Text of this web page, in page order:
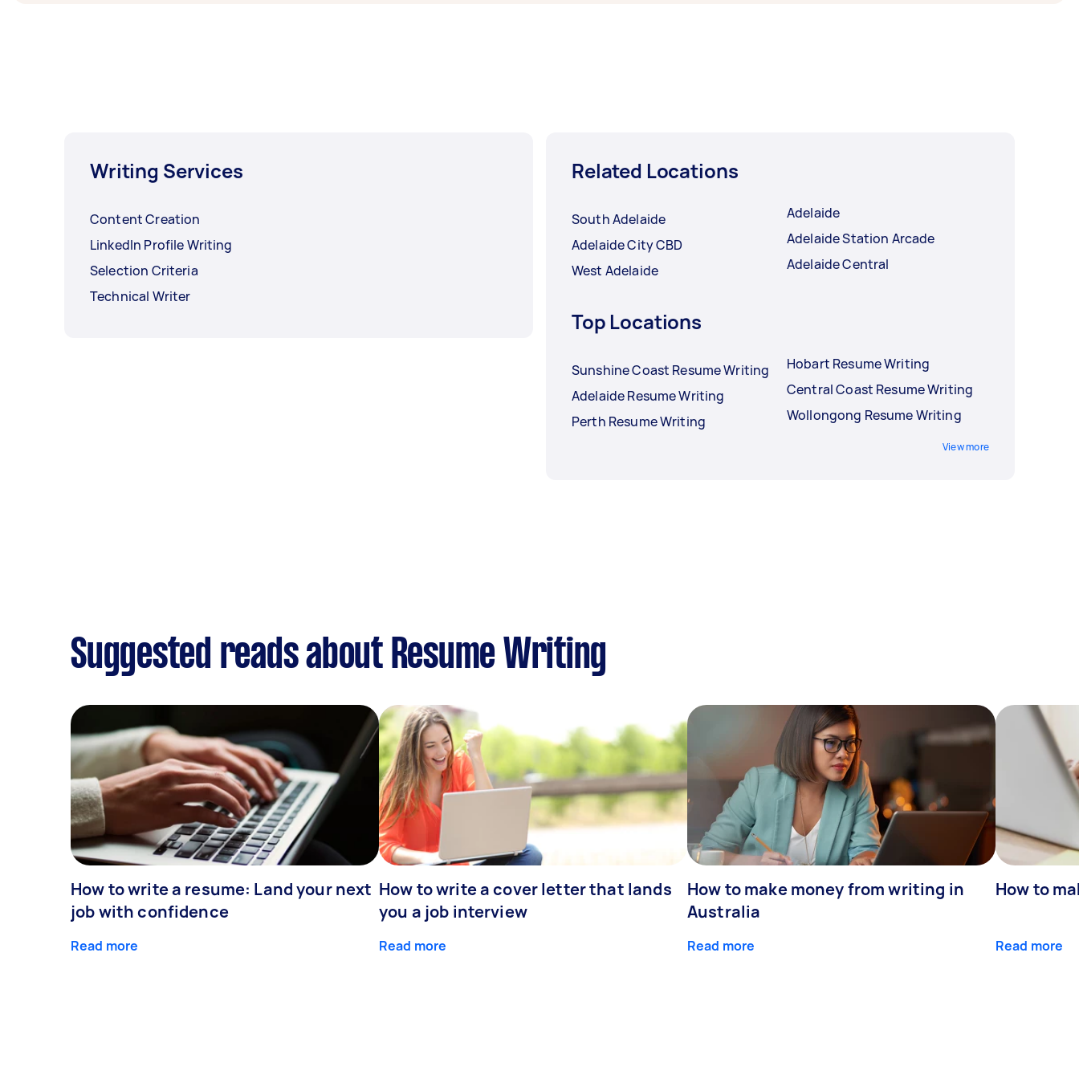
Writing Services
Content Creation
LinkedIn Profile Writing
Selection Criteria
Technical Writer
Related Locations
South Adelaide
Adelaide City CBD
West Adelaide
Adelaide
Adelaide Station Arcade
Adelaide Central
Top Locations
Sunshine Coast Resume Writing
Adelaide Resume Writing
Perth Resume Writing
Hobart Resume Writing
Central Coast Resume Writing
Wollongong Resume Writing
View more
Suggested reads about Resume Writing
How to write a resume: Land your next
job with confidence
Read more
How to write a cover letter that lands
you a job interview
Read more
How to make money from writing in
Australia
Read more
How to
Read more